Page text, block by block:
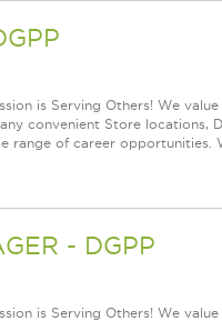
is Serving Others! We
convenient Store
of career opportunities.
- DGPP
is Serving Others! We